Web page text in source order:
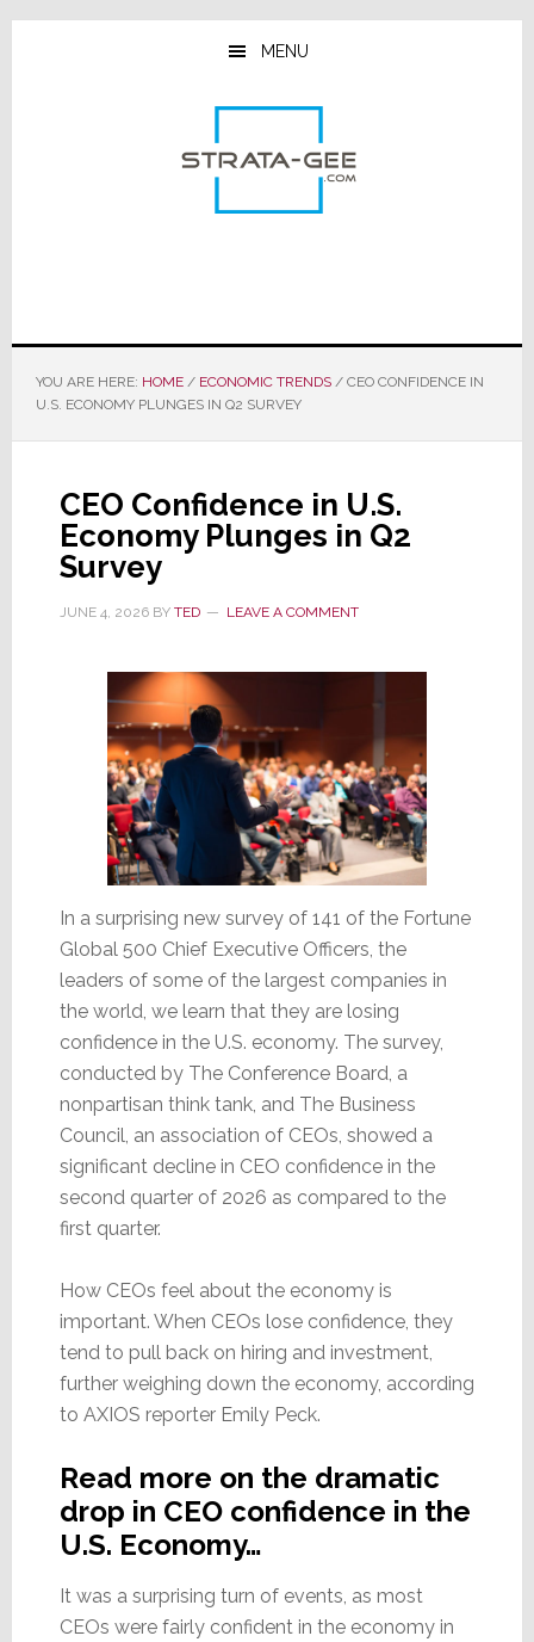
Skip
Skip
Skip
MENU
YOU ARE HERE: HOME / ECONOMIC TRENDS /CEO CONFIDENCE IN
U.S. ECONOMY PLUNGES IN Q2 SURVEY
CEO Confidence in U.S.
Economy Plunges in Q2
Survey
JUNE 4, 2026BY TED LEAVE A COMMENT
In a surprising new survey of 141 of the Fortune
Global 500 Chief Executive Officers, the
leaders of some of the largest companies in
the world, we learn that they are losing
confidence in the U.S. economy. The survey,
conducted by The Conference Board, a
nonpartisan think tank, and The Business
Council, an association of CEOs, showed a
significant decline in CEO confidence in the
second quarter of 2026 as compared to the
first quarter.
How CEOs feel about the economy is
important. When CEOs lose confidence, they
tend to pull back on hiring and investment,
further weighing down the economy, according
to AXIOS reporter Emily Peck.
Read more on the dramatic
drop in CEO confidence in the
U.S. Economy…
It was a surprising turn of events, as most
CEOs were fairly confident in the economy in